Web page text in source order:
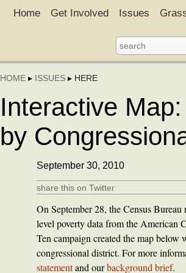
Home Get Involved Issues
HOME ▸ ISSUES ▸ HERE
Interactive
by
September 30, 2010
share this on Twitter
On September 28, the Census
level poverty data from the American
Ten campaign created the map below
congressional district. For more
statementand ourbackground brief.